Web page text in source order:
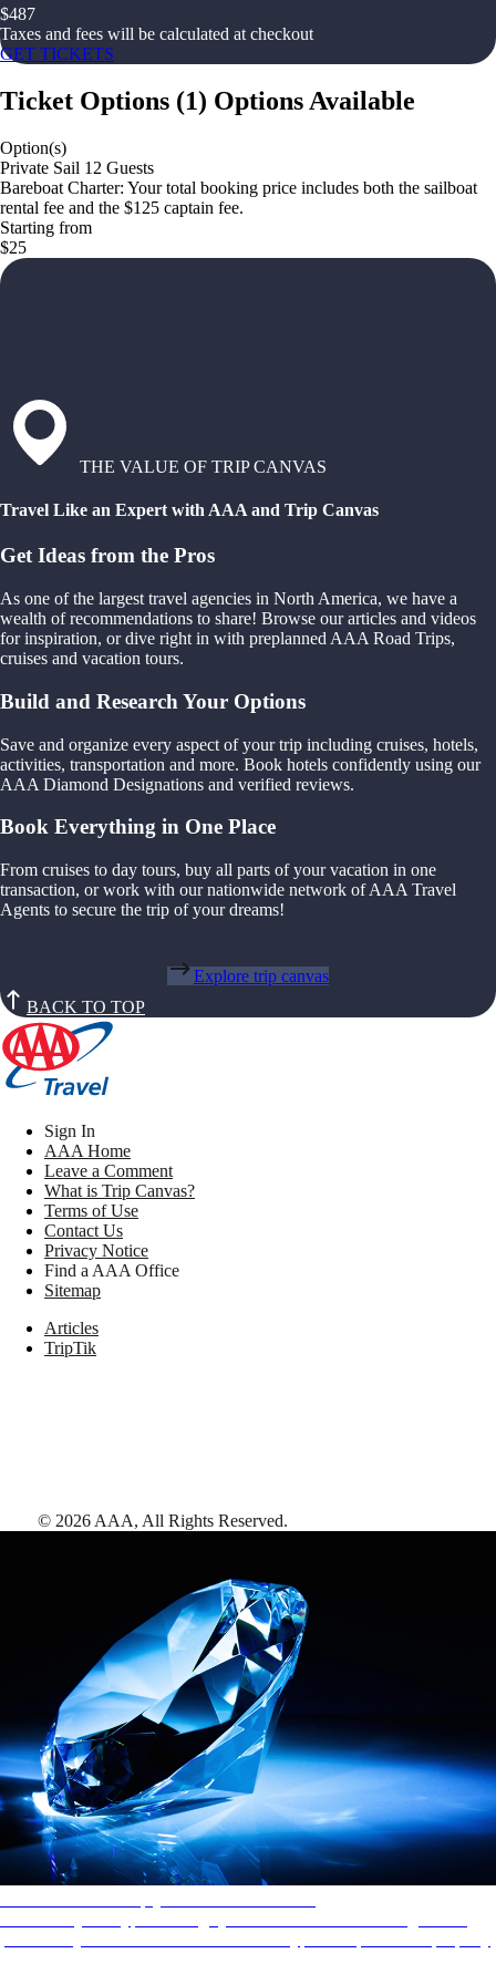
$487
Taxes and fees will be calculated at checkout
GET TICKETS
Ticket Options (1) Options Available
Option(s)
Private Sail 12 Guests
Bareboat Charter: Your total booking price includes both the sailboat
rental fee and the $125 captain fee.
Starting from
$25
THE VALUE OF TRIP CANVAS
Travel Like an Expert with AAA and Trip Canvas
Get Ideas from the Pros
As one of the largest travel agencies in North America, we have a
wealth of recommendations to share! Browse our articles and videos
for inspiration, or dive right in with preplanned AAA Road Trips,
cruises and vacation tours.
Build and Research Your Options
Save and organize every aspect of your trip including cruises, hotels,
activities, transportation and more. Book hotels confidently using our
AAA Diamond Designations and verified reviews.
Book Everything in One Place
From cruises to day tours, buy all parts of your vacation in one
transaction, or work with our nationwide network of AAA Travel
Agents to secure the trip of your dreams!
Explore trip canvas
BACK TO TOP
Sign In
AAA Home
Leave a Comment
What is Trip Canvas?
Terms of Use
Contact Us
Privacy Notice
Find a AAA Office
Sitemap
Articles
TripTik
© 2026 AAA, All Rights Reserved.